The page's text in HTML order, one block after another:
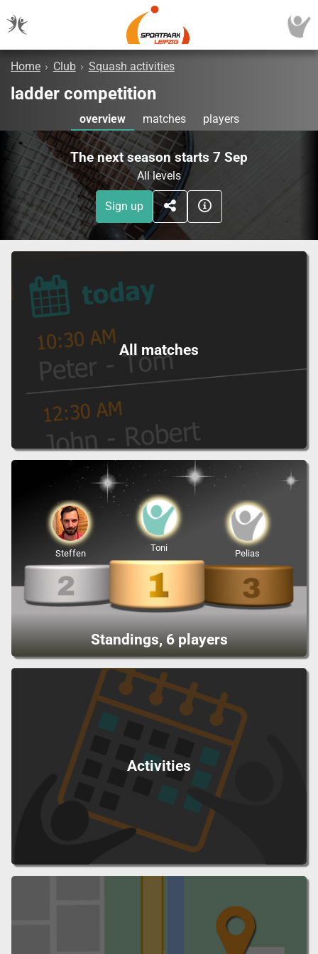
Home › Club › Squash activities
ladder competition
overview matches players
The next season starts 7 Sep
All levels
Sign up
All matches
Standings, 6 players
Toni
Steffen Pelias
Activities